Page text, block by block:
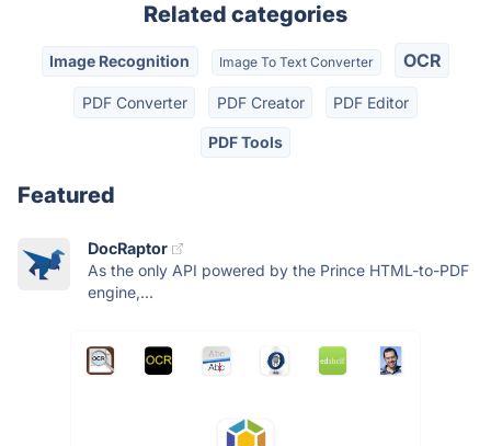
Related categories
Image Recognition Image To Text Converter OCR
PDF Converter PDF Creator PDF Editor
PDF Tools
Featured
DocRaptor
As the only API powered by the Prince HTML-to-PDF
engine,...